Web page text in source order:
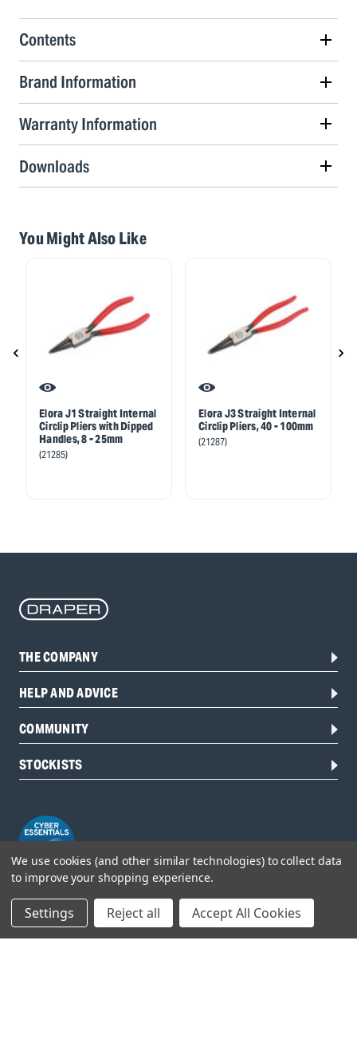
Contents
Brand Information
Warranty Information
Downloads
You Might Also Like
Elora J1 Straight Internal
Circlip Pliers with Dipped
Handles, 8 - 25mm
(21285)
Elora J3 Straight Internal
Circlip Pliers, 40 - 100mm
(21287)
THE COMPANY
HELP AND ADVICE
COMMUNITY
STOCKISTS
Head Office:
Hursley Road,
We use cookies (and other similar technologies) to collect data
to improve your shopping experience.
Settings Reject all Accept All Cookies